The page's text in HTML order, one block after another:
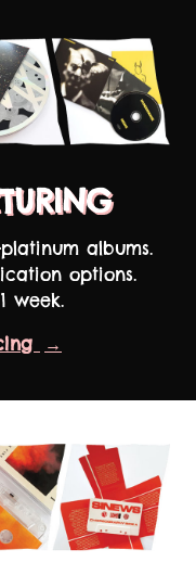
albums.
options.
week.
→